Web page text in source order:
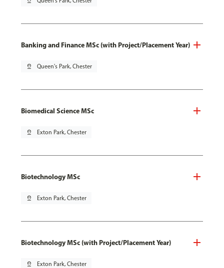
Banking and Finance MSc (with Project/Placement Year)
pin_drop Queen's Park, Chester
Biomedical Science MSc
pin_drop Exton Park, Chester
Biotechnology MSc
pin_drop Exton Park, Chester
Biotechnology MSc (with Project/Placement Year)
pin_drop Exton Park, Chester